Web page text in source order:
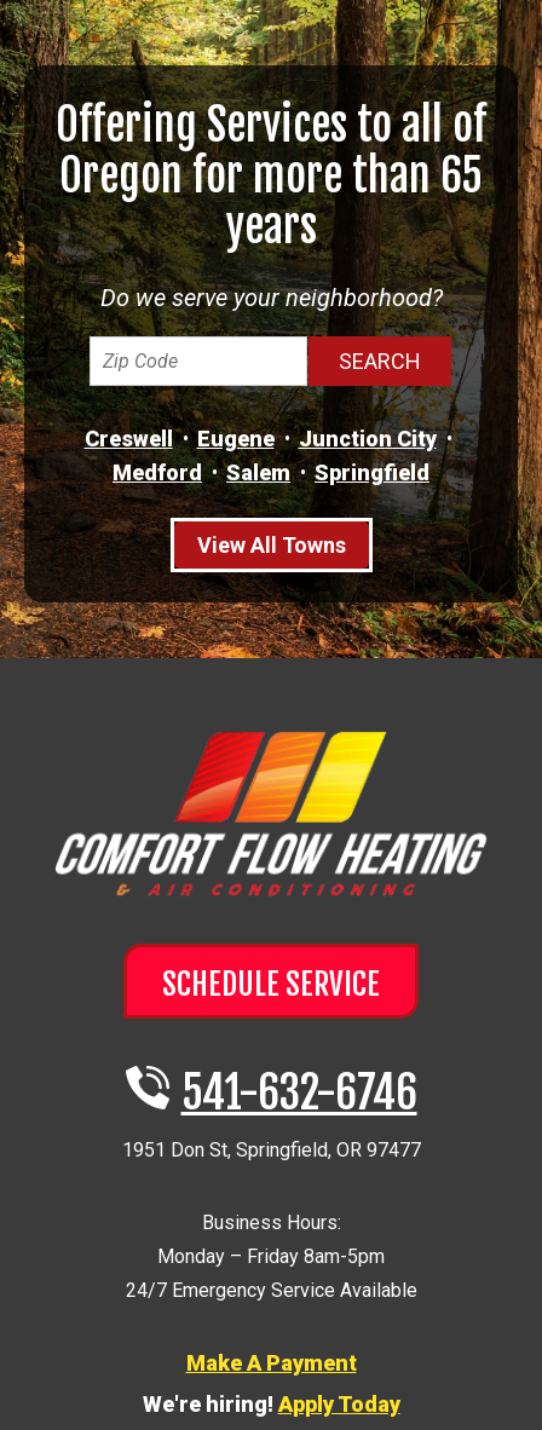
Offering Services to all of
Oregon for more than 65
years
Do we serve your neighborhood?
Creswell Eugene
Junction City
Medford
Salem Springfield
View All Towns
SCHEDULE SERVICE
541-632-6746
1951 Don St, Springfield, OR 97477
Business Hours:
Monday – Friday 8am-5pm
24/7 Emergency Service Available
Make A Payment
We're hiring!Apply Today